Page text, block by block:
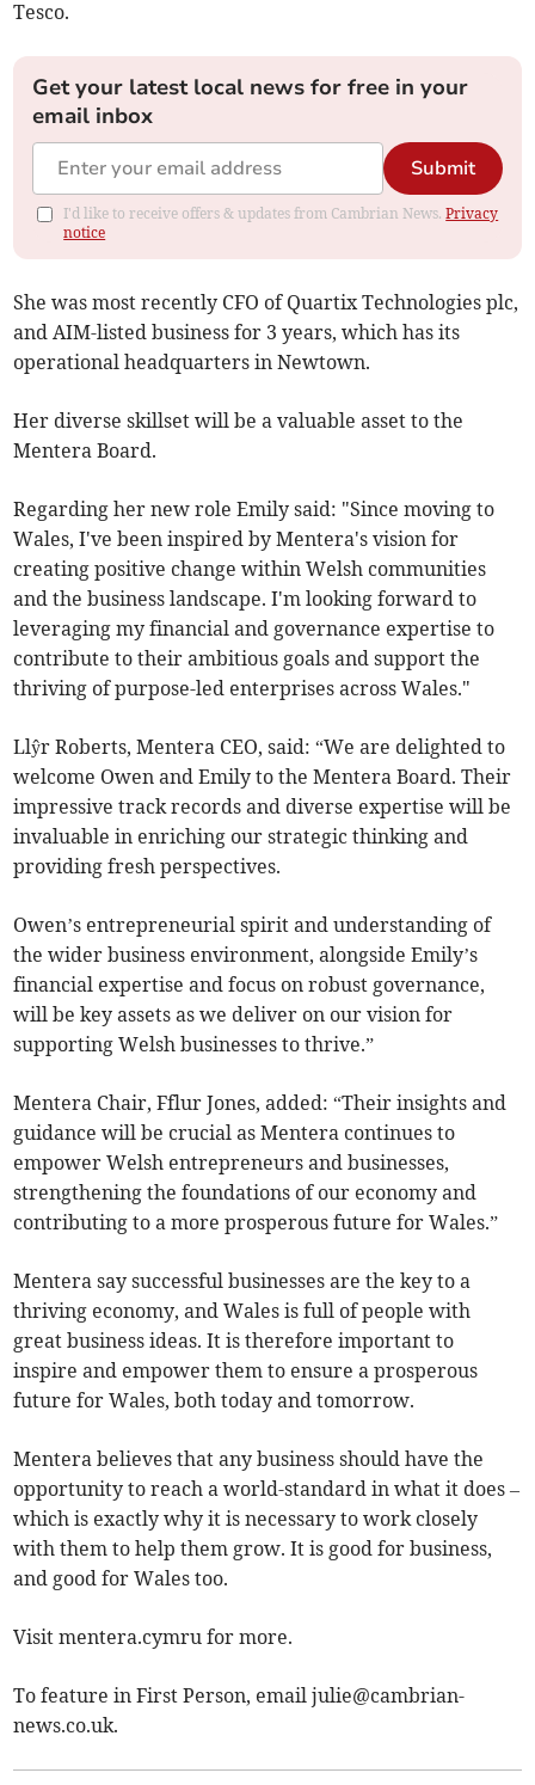
Tesco.
Get your latest local news for free in your
email inbox
Submit
I'd like to receive offers & updates from Cambrian News.Privacy
notice
She was most recently CFO of Quartix Technologies plc,
and AIM-listed business for 3 years, which has its
operational headquarters in Newtown.
Her diverse skillset will be a valuable asset to the
Mentera Board.
Regarding her new role Emily said: "Since moving to
Wales, I've been inspired by Mentera's vision for
creating positive change within Welsh communities
and the business landscape. I'm looking forward to
leveraging my financial and governance expertise to
contribute to their ambitious goals and support the
thriving of purpose-led enterprises across Wales."
Llŷr Roberts, Mentera CEO, said: “We are delighted to
welcome Owen and Emily to the Mentera Board. Their
impressive track records and diverse expertise will be
invaluable in enriching our strategic thinking and
providing fresh perspectives.
Owen’s entrepreneurial spirit and understanding of
the wider business environment, alongside Emily’s
financial expertise and focus on robust governance,
will be key assets as we deliver on our vision for
supporting Welsh businesses to thrive.”
Mentera Chair, Fflur Jones, added: “Their insights and
guidance will be crucial as Mentera continues to
empower Welsh entrepreneurs and businesses,
strengthening the foundations of our economy and
contributing to a more prosperous future for Wales.”
Mentera say successful businesses are the key to a
thriving economy, and Wales is full of people with
great business ideas. It is therefore important to
inspire and empower them to ensure a prosperous
future for Wales, both today and tomorrow.
Mentera believes that any business should have the
opportunity to reach a world-standard in what it does –
which is exactly why it is necessary to work closely
with them to help them grow. It is good for business,
and good for Wales too.
Visit mentera.cymru for more.
To feature in First Person, emailjulie@cambrian-
news.co.uk.